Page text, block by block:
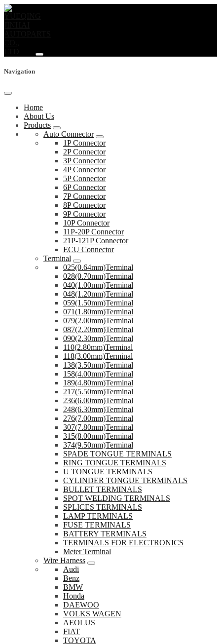
Navigation
Home
About Us
Products
Auto Connector
1P Connector
2P Connector
3P Connector
4P Connector
5P Connector
6P Connector
7P Connector
8P Connector
9P Connector
10P Connector
11P-20P Connector
21P-121P Connector
ECU Connector
Terminal
025(0.64mm)Terminal
028(0.70mm)Terminal
040(1.00mm)Terminal
048(1.20mm)Terminal
059(1.50mm)Terminal
071(1.80mm)Terminal
079(2.00mm)Terminal
087(2.20mm)Terminal
090(2.30mm)Terminal
110(2.80mm)Terminal
118(3.00mm)Terminal
138(3.50mm)Terminal
158(4.00mm)Terminal
189(4.80mm)Terminal
217(5.50mm)Terminal
236(6.00mm)Terminal
248(6.30mm)Terminal
276(7.00mm)Terminal
307(7.80mm)Terminal
315(8.00mm)Terminal
374(9.50mm)Terminal
SPADE TONGUE TERMINALS
RING TONGUE TERMINALS
U TONGUE TERMINALS
CYLINDER TONGUE TERMINALS
BULLET TERMINALS
SPOT WELDING TERMINALS
SPLICES TERMINALS
LAMP TERMINALS
FUSE TERMINALS
BATTERY TERMINALS
TERMINALS FOR ELECTRONICS
Meter Terminal
Wire Harness
Audi
Benz
BMW
Honda
DAEWOO
VOLKS WAGEN
AEOLUS
FIAT
TOYOTA